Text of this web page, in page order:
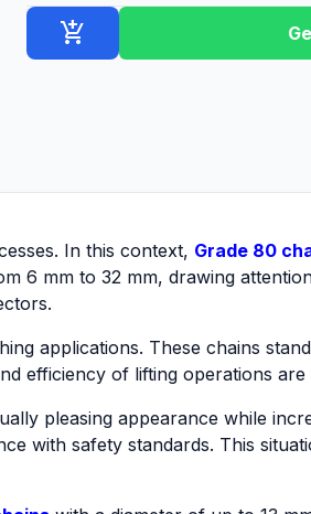
add_shopping_cart
In this context, Grade 80
6 mm to 32 mm, drawing
applications. These chains
efficiency of lifting operations are
pleasing appearance while
with safety standards. This